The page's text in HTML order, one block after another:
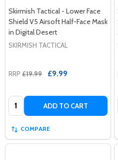
Skirmish Tactical - Lower Face
Shield V5 Airsoft Half-Face Mask
in Digital Desert
SKIRMISH TACTICAL
RRP £19.99 £9.99
Quantity: ADD TO CART
COMPARE